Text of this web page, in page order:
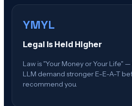
YMYL
Legal Is Held Higher
Law is "Your Money or Your Life"
LLM demand stronger E-E-A-T
recommend you.